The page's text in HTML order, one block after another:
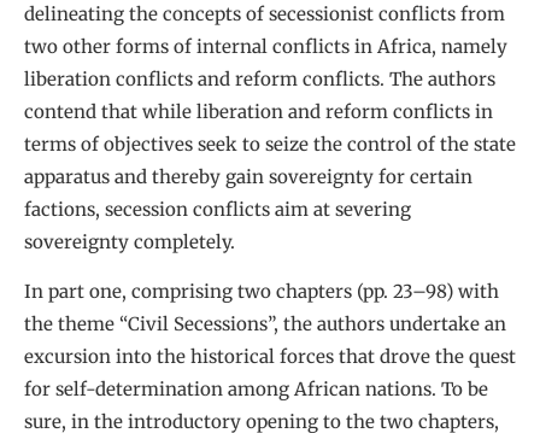
delineating the concepts of secessionist conflicts from
two other forms of internal conflicts in Africa, namely
liberation conflicts and reform conflicts. The authors
contend that while liberation and reform conflicts in
terms of objectives seek to seize the control of the state
apparatus and thereby gain sovereignty for certain
factions, secession conflicts aim at severing
sovereignty completely.
In part one, comprising two chapters (pp. 23–98) with
the theme “Civil Secessions”, the authors undertake an
excursion into the historical forces that drove the quest
for self-determination among African nations. To be
sure, in the introductory opening to the two chapters,